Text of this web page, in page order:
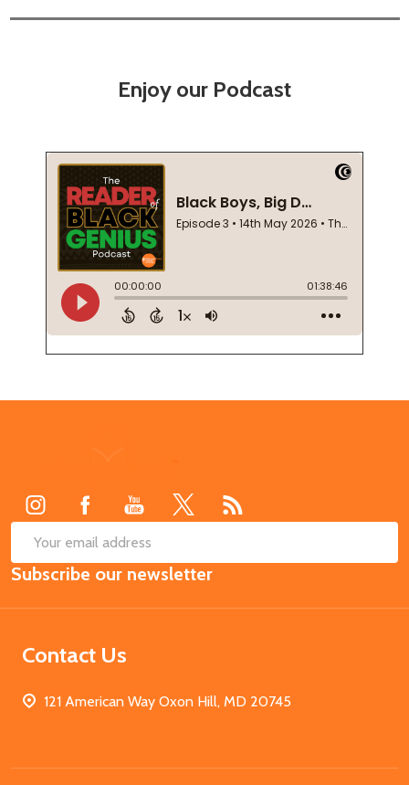
Enjoy our Podcast
Email
Address
Subscribe our newsletter
Contact Us
121 American Way Oxon Hill, MD 20745